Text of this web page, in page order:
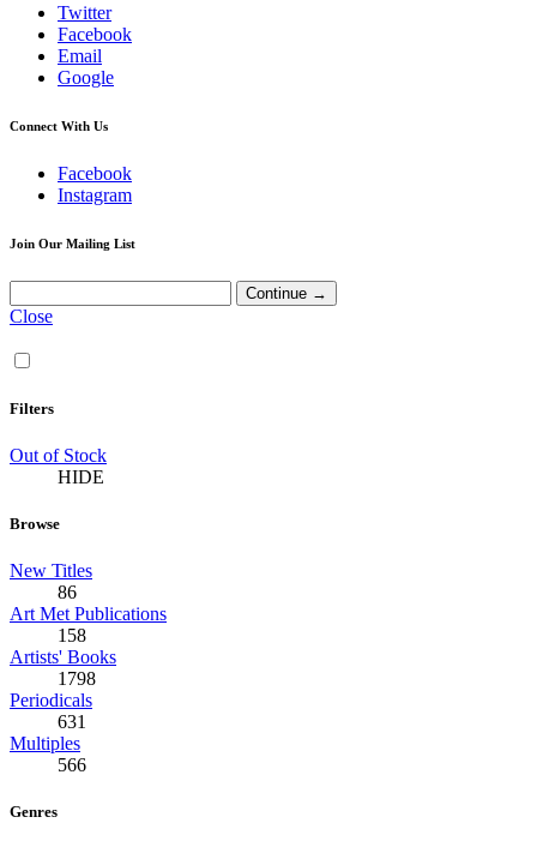
Twitter
Facebook
Email
Google
Connect With Us
Facebook
Instagram
Join Our Mailing List
Close
Filters
Out of Stock
HIDE
Browse
New Titles
86
Art Met Publications
158
Artists' Books
1798
Periodicals
631
Multiples
566
Genres